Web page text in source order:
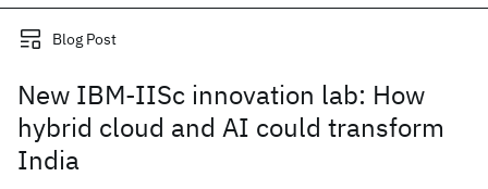
Blog Post
New IBM-IISc innovation lab: How
hybrid cloud and AI could transform
India